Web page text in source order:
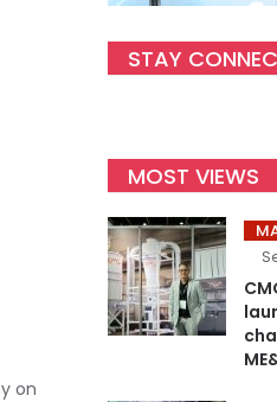
on
STAY
MOST VIEWS